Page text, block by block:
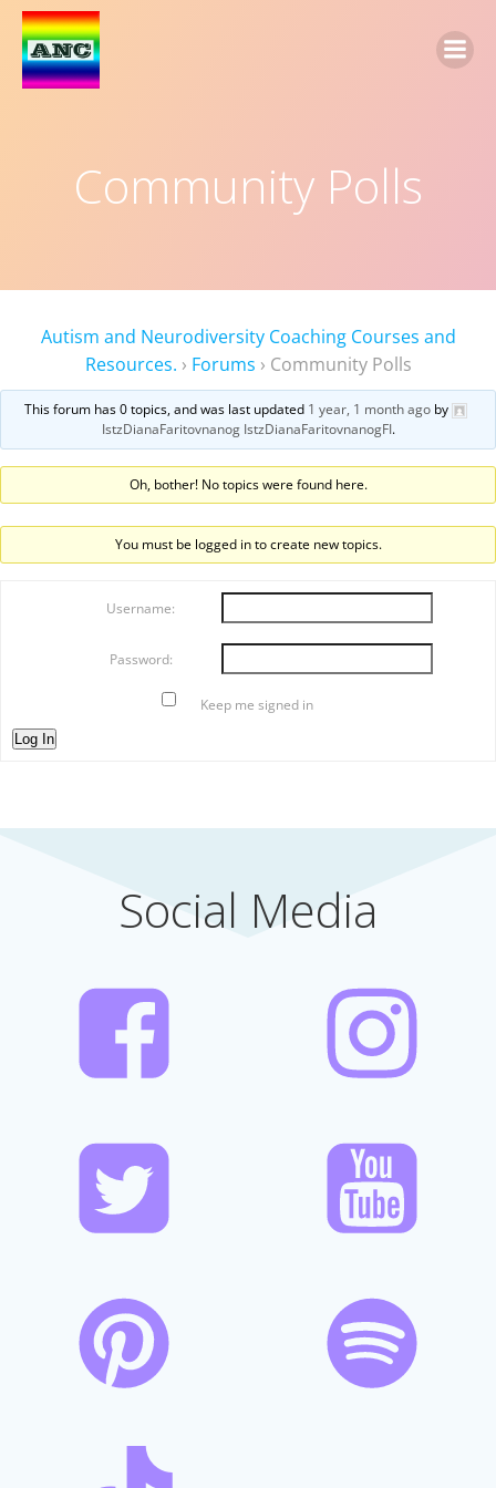
Community Polls
Autism and Neurodiversity Coaching Courses and
Resources. › Forums › Community Polls
This forum has 0 topics, and was last updated 1 year, 1 month ago by
IstzDianaFaritovnanog IstzDianaFaritovnanogFI.
Oh, bother! No topics were found here.
You must be logged in to create new topics.
Username:
Password:
Keep me signed in
Log In
Social Media